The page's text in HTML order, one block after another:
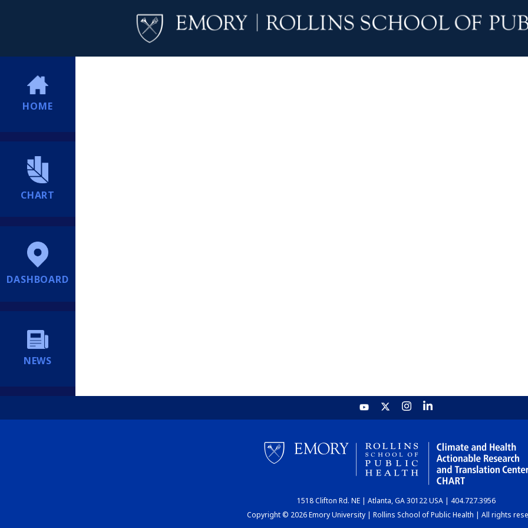
HOME
CHART
DASHBOARD
NEWS
1518 Clifton Rd. NE | Atlanta, GA 30122 USA | 404.727.3956
Copyright © 2026 Emory University | Rollins School of Public Health | All rights